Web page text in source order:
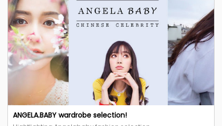
ANGELA.BABY wardrobe selection!